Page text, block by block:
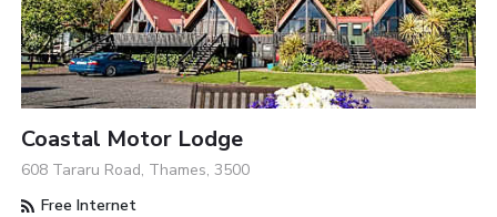
Coastal Motor Lodge
608 Tararu Road, Thames, 3500
Free Internet